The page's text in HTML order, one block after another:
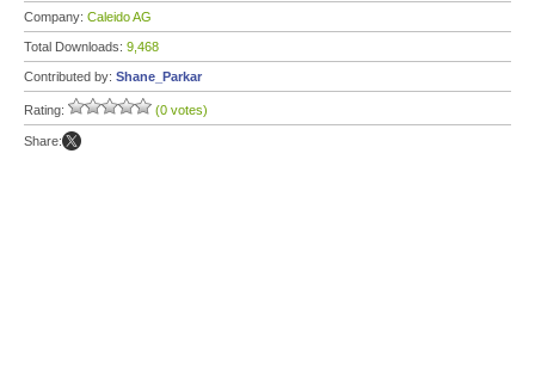
Company: Caleido AG
Total Downloads: 9,468
Contributed by: Shane_Parkar
Rating: (0 votes)
Share: